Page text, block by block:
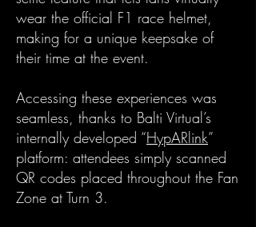
wear the official F1 race helmet,
making for a unique keepsake of
their time at the event.
Accessing these experiences was
seamless, thanks to Balti Virtual’s
internally developed “HypARlink”
platform: attendees simply scanned
QR codes placed throughout the Fan
Zone at Turn 3.